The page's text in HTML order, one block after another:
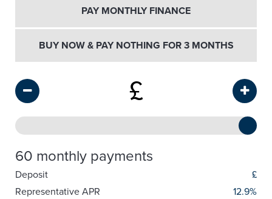
PAY MONTHLY FINANCE
BUY NOW & PAY NOTHING FOR 3 MONTHS
£
60 monthly payments
Deposit
£
Representative APR
12.9%